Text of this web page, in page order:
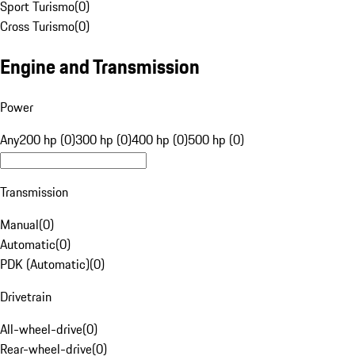
Sport Turismo(0)
Cross Turismo(0)
Engine and Transmission
Power
Any200 hp (0)300 hp (0)400 hp (0)500 hp (0)
Transmission
Manual(0)
Automatic(0)
PDK (Automatic)(0)
Drivetrain
All-wheel-drive(0)
Rear-wheel-drive(0)